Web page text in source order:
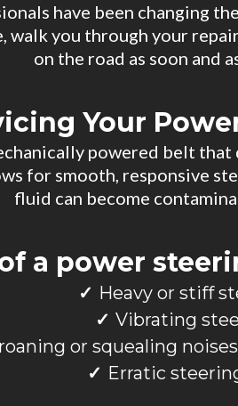
have been changing
walk you through your
on the road as soon and
Your
powered belt
for smooth, responsive
fluid can become
a power
Heavy or stiff
Vibrating
or squealing
Erratic